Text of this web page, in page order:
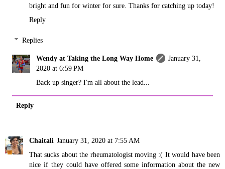
bright and fun for winter for sure. Thanks for catching up today!
Reply
Replies
Wendy at Taking the Long Way Home
January 31,
2020 at 6:59 PM
Back up singer? I'm all about the lead...
Reply
Chaitali January 31, 2020 at 7:55 AM
That sucks about the rheumatologist moving :( It would have been
nice if they could have offered some information about the new